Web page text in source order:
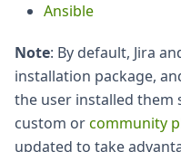
Ansible
Note: By default, Jira
installation package,
the user installed them
custom orcommunity
updated to take